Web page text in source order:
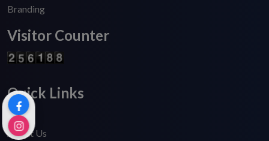
Branding
Visitor Counter
Quick Links
Home
About Us